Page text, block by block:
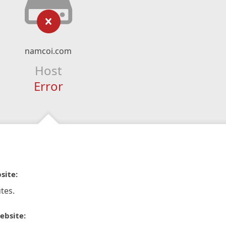
namcoi.com
Host
Error